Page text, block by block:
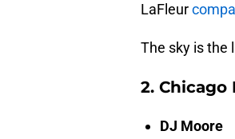
LaFleur
The sky is the
2. Chicago
DJ Moore